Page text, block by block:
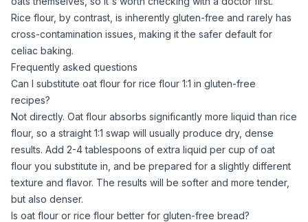
Rice flour, by contrast, is inherently gluten-free and rarely has
cross-contamination issues, making it the safer default for
celiac baking.
Frequently asked questions
Can I substitute oat flour for rice flour 1:1 in gluten-free
recipes?
Not directly. Oat flour absorbs significantly more liquid than rice
flour, so a straight 1:1 swap will usually produce dry, dense
results. Add 2-4 tablespoons of extra liquid per cup of oat
flour you substitute in, and be prepared for a slightly different
texture and flavor. The results will be softer and more tender,
but also denser.
Is oat flour or rice flour better for gluten-free bread?